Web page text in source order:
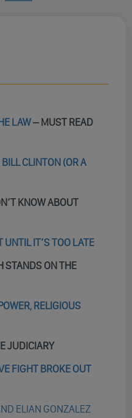
LAW– MUST READ
CLINTON (OR A
KNOW ABOUT
UNTIL IT’S TOO LATE
STANDS ON THE
RELIGIOUS
JUDICIARY
FIGHT BROKE OUT
ELIAN GONZALEZ